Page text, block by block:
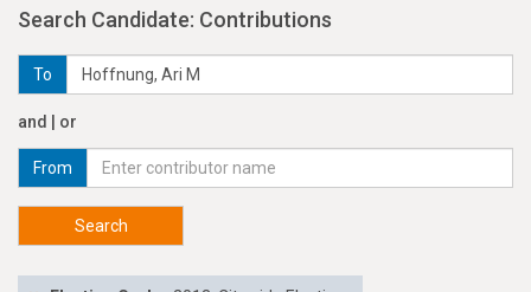
Search Candidate: Contributions
To
and | or
From
Search